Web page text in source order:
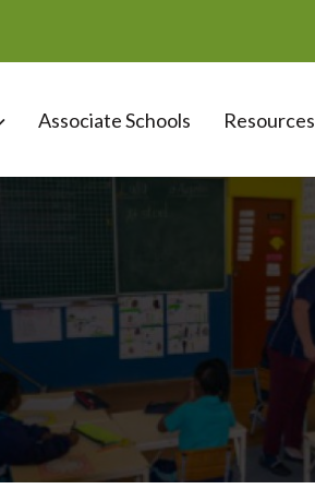
Associate Schools Resources